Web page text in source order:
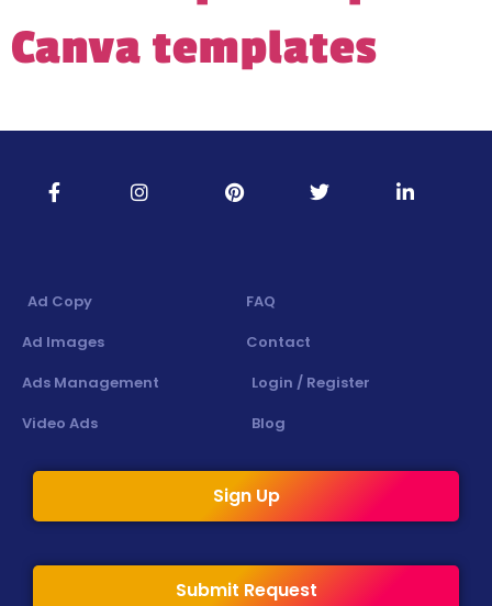
Canva templates
Ad Copy
Ad Images
Ads Management
Video Ads
FAQ
Contact
Login / Register
Blog
Sign Up
Submit Request